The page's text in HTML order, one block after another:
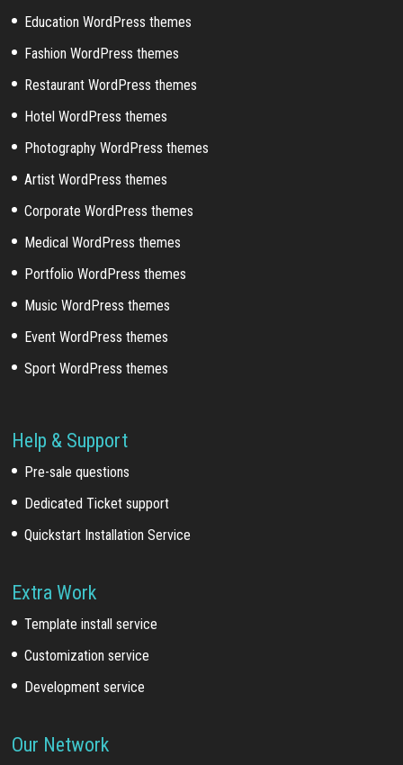
Education WordPress themes
Fashion WordPress themes
Restaurant WordPress themes
Hotel WordPress themes
Photography WordPress themes
Artist WordPress themes
Corporate WordPress themes
Medical WordPress themes
Portfolio WordPress themes
Music WordPress themes
Event WordPress themes
Sport WordPress themes
Help & Support
Pre-sale questions
Dedicated Ticket support
Quickstart Installation Service
Extra Work
Template install service
Customization service
Development service
Our Network